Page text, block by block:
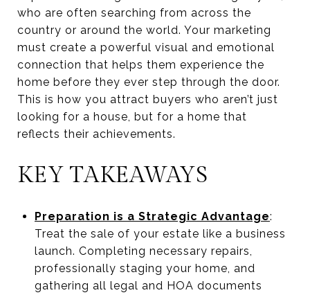
who are often searching from across the
country or around the world. Your marketing
must create a powerful visual and emotional
connection that helps them experience the
home before they ever step through the door.
This is how you attract buyers who aren’t just
looking for a house, but for a home that
reflects their achievements.
KEY TAKEAWAYS
Preparation is a Strategic Advantage:
Treat the sale of your estate like a business
launch. Completing necessary repairs,
professionally staging your home, and
gathering all legal and HOA documents